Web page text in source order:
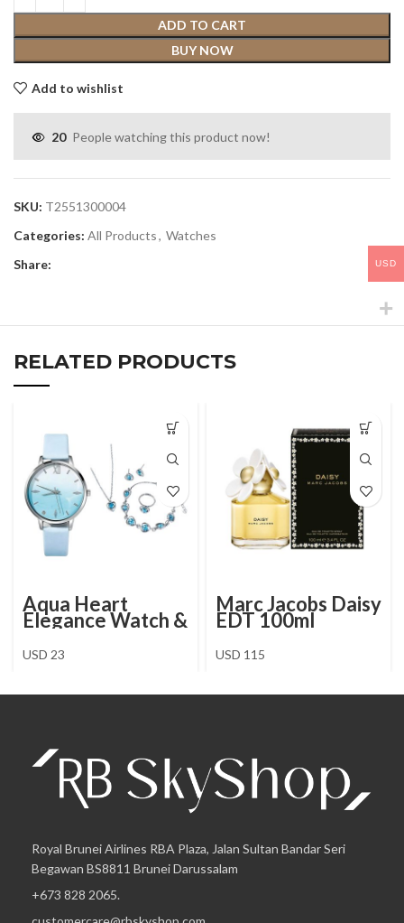
ADD TO CART
BUY NOW
Add to wishlist
20 People watching this product now!
SKU: T2551300004
Categories: All Products, Watches
Share:
RELATED PRODUCTS
Aqua Heart
Elegance Watch &
Jewellery Set
USD 23
Marc Jacobs Daisy
EDT 100ml
USD 115
Royal Brunei Airlines RBA Plaza, Jalan Sultan Bandar Seri
Begawan BS8811 Brunei Darussalam
+673 828 2065.
USD